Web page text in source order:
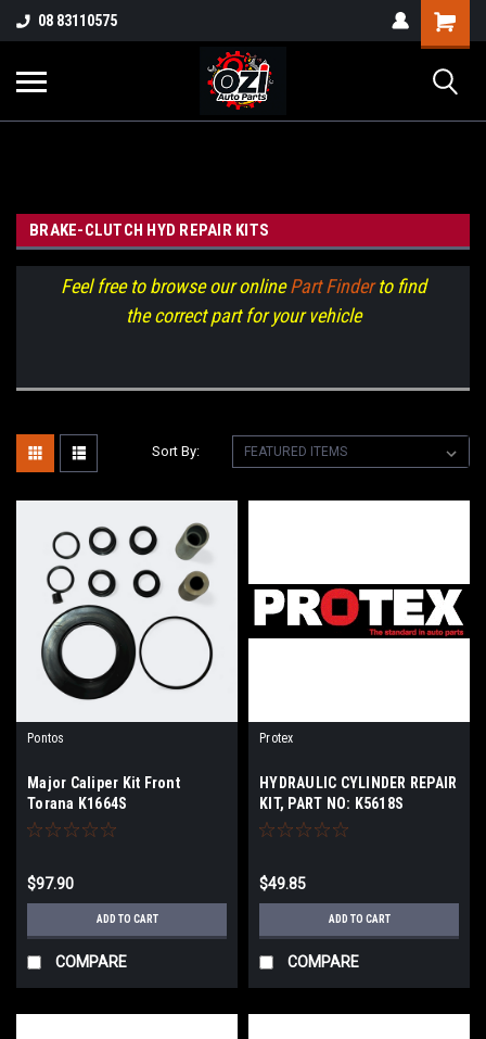
UA-38381720-1
Part Enquiry
08 83110575
BRAKE-CLUTCH HYD REPAIR KITS
Feel free to browse our onlinePart Finderto find
the correct part for your vehicle
Sort By:
Pontos
Major Caliper Kit Front
Torana K1664S
$97.90
ADD TO CART
COMPARE
Protex
HYDRAULIC CYLINDER REPAIR
KIT, PART NO: K5618S
$49.85
ADD TO CART
COMPARE